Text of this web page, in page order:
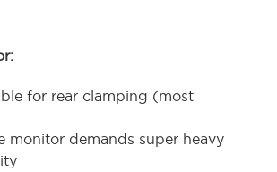
for rear clamping (most
monitor demands super heavy